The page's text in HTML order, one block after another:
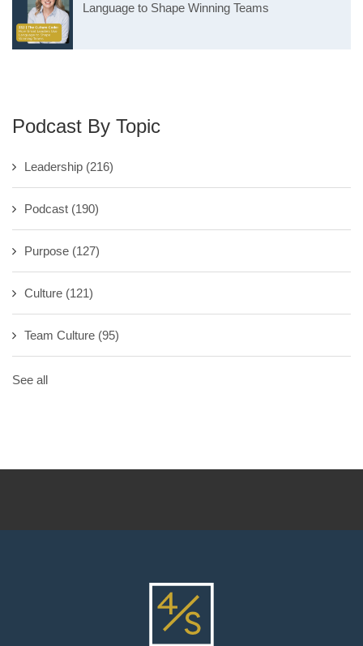
Language to Shape Winning Teams
Podcast By Topic
Leadership (216)
Podcast (190)
Purpose (127)
Culture (121)
Team Culture (95)
See all